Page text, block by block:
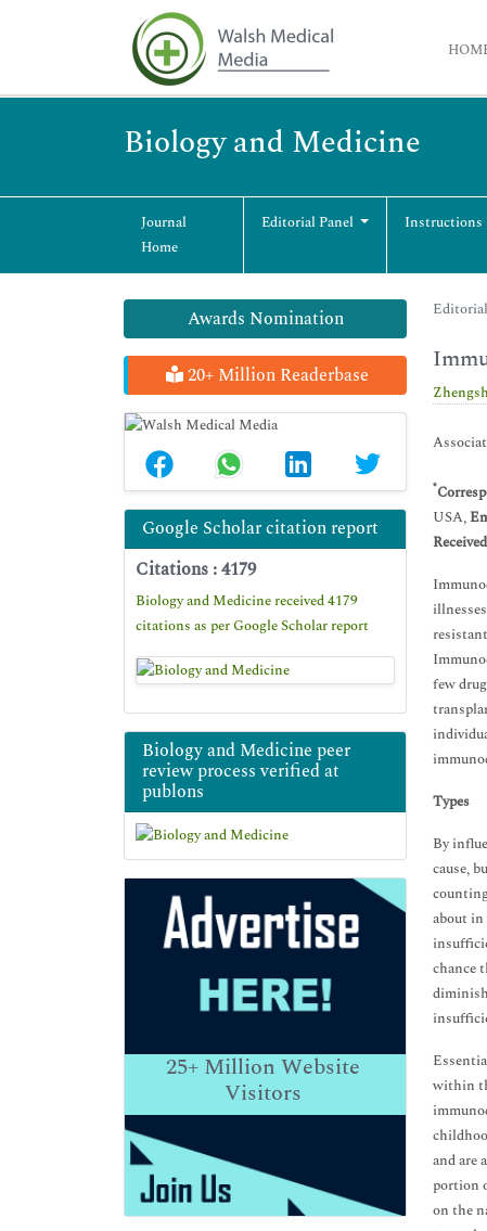
Biology and Medicine
Journal
Home
Editorial Panel Instructions
Awards Nomination
20+ Million Readerbase
Google Scholar citation report
Citations : 4179
Biology and Medicine received 4179
citations as per Google Scholar report
Biology and Medicine peer
review process verified at
publons
25+Million Website
Visitors
*
USA,
few
Types
By
cause,
about in
chance
within
and are
portion
on the